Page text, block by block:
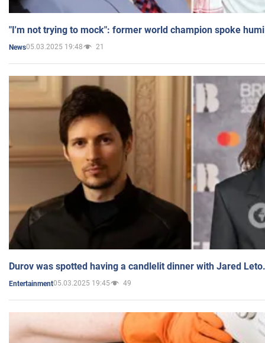
"I'm not trying to mock": former world champion spoke
News05.03.2025 19:48 21
Durov was spotted having a candlelit dinner with Jared
Entertainment05.03.2025 19:45 49